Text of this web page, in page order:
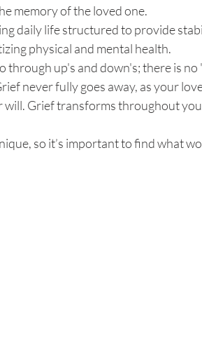
memory of the loved one.
daily life structured to provide
physical and mental health.
through up's and down's; there is
never fully goes away, as your
Grief transforms throughout
so it’s important to find what